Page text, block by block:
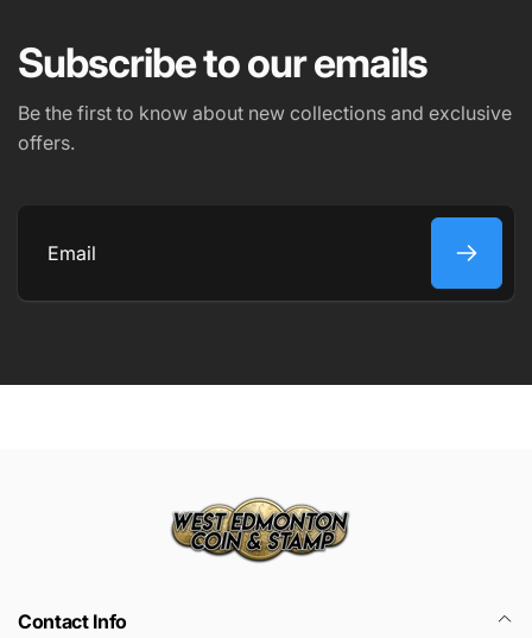
PHONE NUMBER
Subscribe to our emails
Be the first to know about new collections and exclusive
offers.
Email
Contact Info